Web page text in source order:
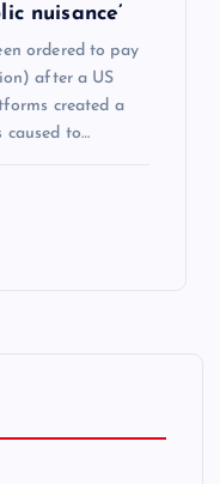
nuisance’
ordered to pay
after a US
created a
caused to…